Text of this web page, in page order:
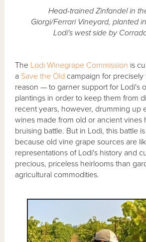
Head-trained Zinfandel in
Giorgi/Ferrari Vineyard, planted
Lodi's west side by
The Lodi Winegrape Commission is
a Save the Old campaign for precisely
reason — to garner support for Lodi's
plantings in order to keep them from
recent years, however, drumming up
wines made from old or ancient vines
bruising battle. But in Lodi, this battle
because old vine grape sources are
representations of Lodi's history and
precious, priceless heirlooms than
agricultural commodities.